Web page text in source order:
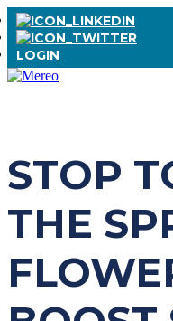
LOGIN
STOP
THE